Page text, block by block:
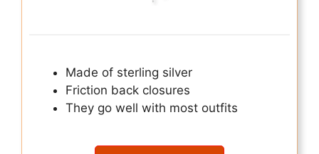
Made of sterling silver
Friction back closures
They go well with most outfits